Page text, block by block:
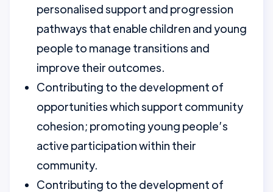
personalised support and progression
pathways that enable children and young
people to manage transitions and
improve their outcomes.
Contributing to the development of
opportunities which support community
cohesion; promoting young people’s
active participation within their
community.
Contributing to the development of